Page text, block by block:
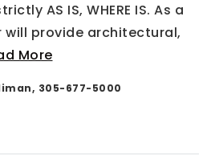
AS IS, WHERE IS. As a
will provide architectural,
More
305-677-5000